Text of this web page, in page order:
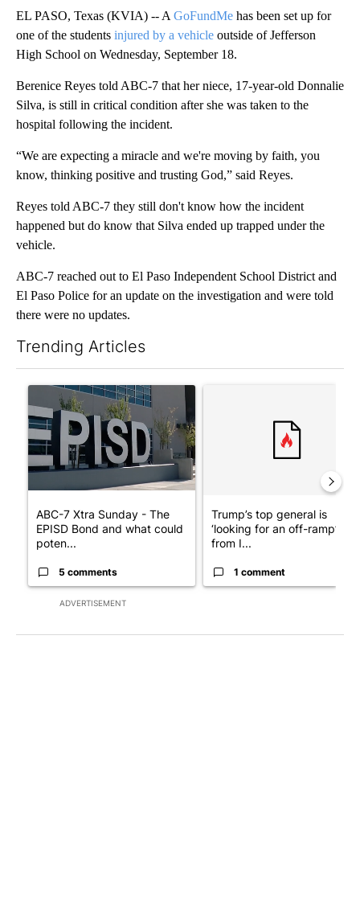
EL PASO, Texas (KVIA) -- A GoFundMe has been set up for
one of the students injured by a vehicle outside of Jefferson
High School on Wednesday, September 18.
Berenice Reyes told ABC-7 that her niece, 17-year-old Donnalie
Silva, is still in critical condition after she was taken to the
hospital following the incident.
“We are expecting a miracle and we're moving by faith, you
know, thinking positive and trusting God,” said Reyes.
Reyes told ABC-7 they still don't know how the incident
happened but do know that Silva ended up trapped under the
vehicle.
ABC-7 reached out to El Paso Independent School District and
El Paso Police for an update on the investigation and were told
there were no updates.
Trending Articles
ADVERTISEMENT
A trending article titled "ABC-7 Xtra Sunday - The EPISD
ABC-7 Xtra Sunday - The
EPISD Bond and what could
poten...
5 comments
Trump’s top general is
‘looking for an off-ramp’
from I...
1 comment